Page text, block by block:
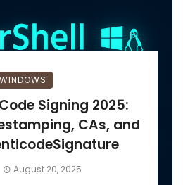
WINDOWS
Signing 2025:
CAs, and
August 20, 2025